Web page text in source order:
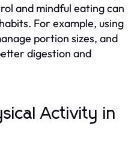
and mindful eating can
For example, using
portion sizes, and
digestion and
Activity in